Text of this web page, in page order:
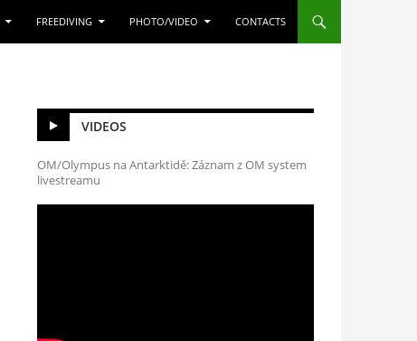
FREEDIVING PHOTO/VIDEO CONTACTS
VIDEOS
OM/Olympus na Antarktidě: Záznam z OM system
livestreamu